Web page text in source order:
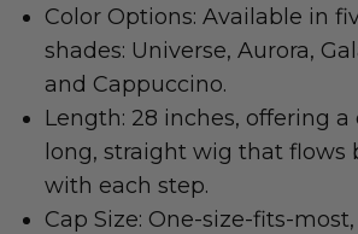
Color Options: Available in
shades: Universe, Aurora,
and Cappuccino.
Length: 28 inches, offering a
long, straight wig that flows
with each step.
Cap Size: One-size-fits-